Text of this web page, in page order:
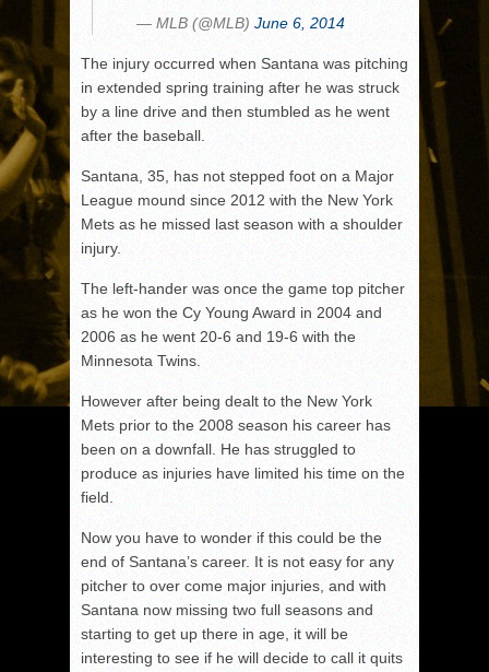
— MLB (@MLB) June 6, 2014
The injury occurred when Santana was pitching
in extended spring training after he was struck
by a line drive and then stumbled as he went
after the baseball.
Santana, 35, has not stepped foot on a Major
League mound since 2012 with the New York
Mets as he missed last season with a shoulder
injury.
The left-hander was once the game top pitcher
as he won the Cy Young Award in 2004 and
2006 as he went 20-6 and 19-6 with the
Minnesota Twins.
However after being dealt to the New York
Mets prior to the 2008 season his career has
been on a downfall. He has struggled to
produce as injuries have limited his time on the
field.
Now you have to wonder if this could be the
end of Santana’s career. It is not easy for any
pitcher to over come major injuries, and with
Santana now missing two full seasons and
starting to get up there in age, it will be
interesting to see if he will decide to call it quits